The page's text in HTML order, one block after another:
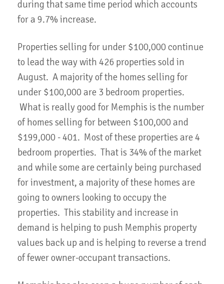
during that same time period which accounts
for a 9.7% increase.
Properties selling for under $100,000 continue
to lead the way with 426 properties sold in
August. A majority of the homes selling for
under $100,000 are 3 bedroom properties.
What is really good for Memphis is the number
of homes selling for between $100,000 and
$199,000 - 401. Most of these properties are 4
bedroom properties. That is 34% of the market
and while some are certainly being purchased
for investment, a majority of these homes are
going to owners looking to occupy the
properties. This stability and increase in
demand is helping to push Memphis property
values back up and is helping to reverse a trend
of fewer owner-occupant transactions.